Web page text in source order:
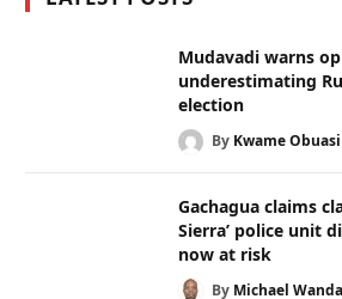
Mudavadi warns
underestimating
election
By Kwame Obuasi
Gachagua claims
Sierra’ police unit
now at risk
By Michael